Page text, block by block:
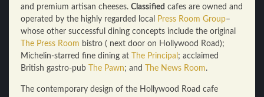
and premium artisan cheeses. Classified cafes are owned and
operated by the highly regarded local
Press Room Group–
whose other successful dining concepts include the original
The Press Room bistro ( next door on Hollywood Road);
Michelin-starred fine dining at
The Principal ; acclaimed
British gastro-pub
The Pawn; and The News Room.
The contemporary design of the Hollywood Road cafe